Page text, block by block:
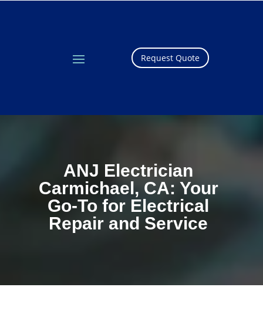
Request Quote
ANJ Electrician
Carmichael, CA: Your
Go-To for Electrical
Repair and Service